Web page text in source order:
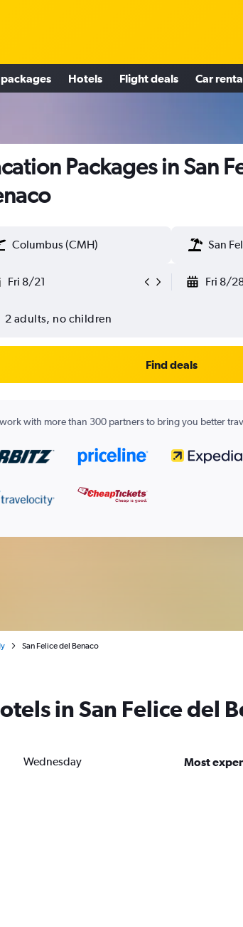
Hotels Flight deals Car
Packages in San
Columbus (CMH) San
Fri 8/21 Fri 8/
2 adults, no children
Find deals
with more than 300 partners to bring you better
San Felice del Benaco
in San Felice del
Wednesday Most